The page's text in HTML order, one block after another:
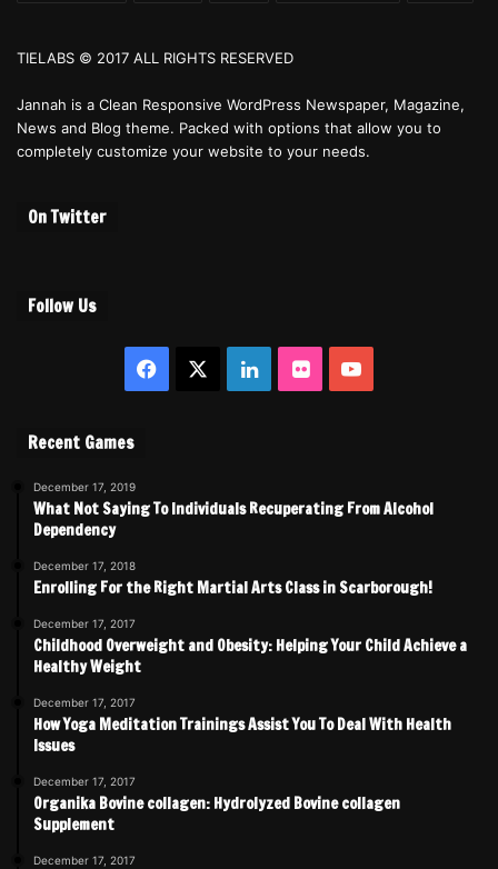
TIELABS © 2017 ALL RIGHTS RESERVED
Jannah is a Clean Responsive WordPress Newspaper, Magazine,
News and Blog theme. Packed with options that allow you to
completely customize your website to your needs.
On Twitter
Follow Us
Facebook LinkedInFlickrYouTube
Recent Games
December 17, 2019
What Not Saying To Individuals Recuperating From Alcohol
Dependency
December 17, 2018
Enrolling For the Right Martial Arts Class in Scarborough!
December 17, 2017
Childhood Overweight and Obesity: Helping Your Child Achieve a
Healthy Weight
December 17, 2017
How Yoga Meditation Trainings Assist You To Deal With Health
Issues
December 17, 2017
Organika Bovine collagen: Hydrolyzed Bovine collagen
Supplement
December 17, 2017